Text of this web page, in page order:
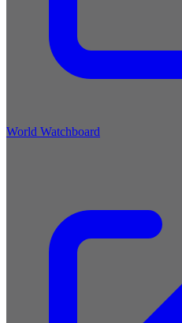
World Watchboard